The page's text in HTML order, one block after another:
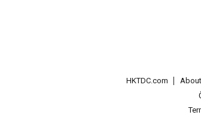
HKTDC.com